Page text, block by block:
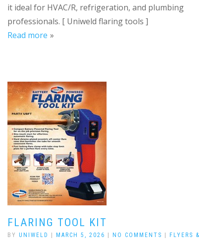
it ideal for HVAC/R, refrigeration, and plumbing
professionals. [ Uniweld flaring tools ]
Read more
FLARING TOOL KIT
BY UNIWELD MARCH 5, 2026 NO COMMENTS
FLYERS &